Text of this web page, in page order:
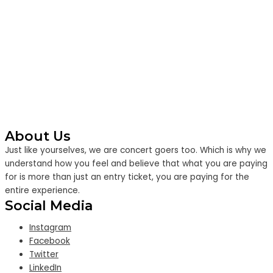
About Us
Just like yourselves, we are concert goers too. Which is why we
understand how you feel and believe that what you are paying
for is more than just an entry ticket, you are paying for the
entire experience.
Social Media
Instagram
Facebook
Twitter
LinkedIn